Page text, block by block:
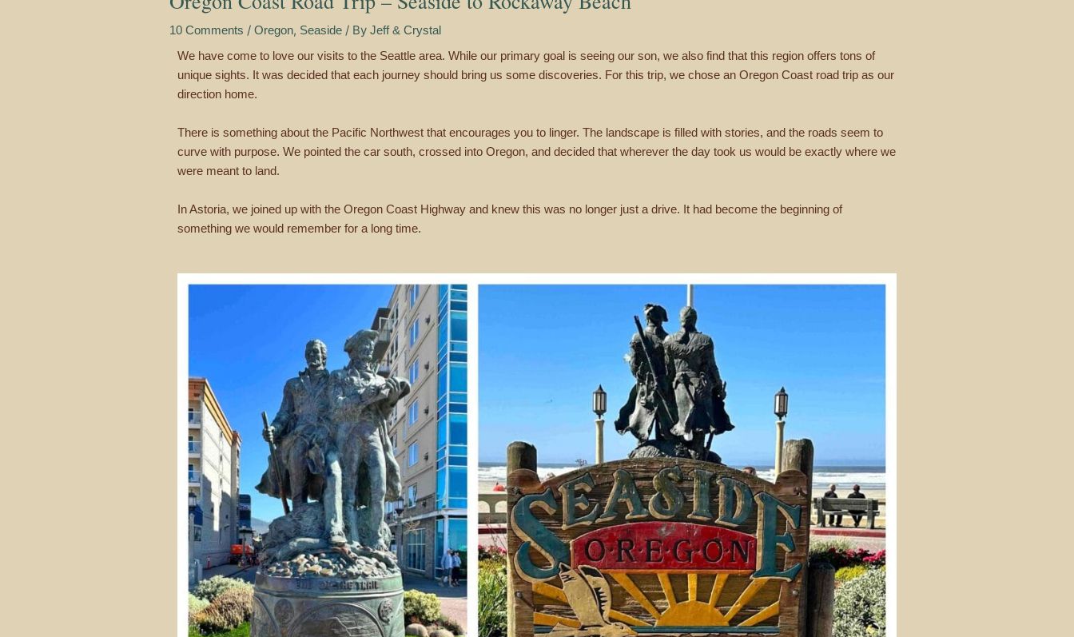
10 Comments / Oregon, Seaside / By Jeff & Crystal
We have come to love our visits to the Seattle area. While our primary goal is seeing our son, we also find that this region offers tons of
unique sights. It was decided that each journey should bring us some discoveries. For this trip, we chose an Oregon Coast road trip as our
direction home.
There is something about the Pacific Northwest that encourages you to linger. The landscape is filled with stories, and the roads seem to
curve with purpose. We pointed the car south, crossed into Oregon, and decided that wherever the day took us would be exactly where we
were meant to land.
In Astoria, we joined up with the Oregon Coast Highway and knew this was no longer just a drive. It had become the beginning of
something we would remember for a long time.